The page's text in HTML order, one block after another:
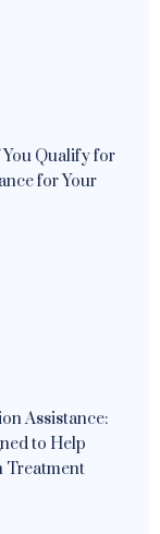
Qualify for
for Your
Assistance:
to Help
Treatment